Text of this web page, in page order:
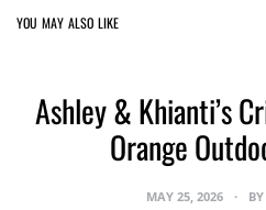
YOU MAY ALSO LIKE
Ashley & Khianti’s
Orange
MAY 25, 2026 BY